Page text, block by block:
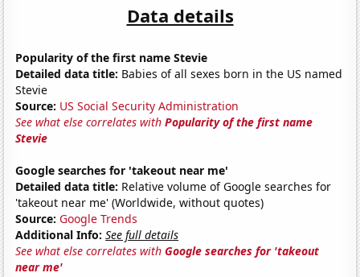
Data details
Popularity of the first name Stevie
Detailed data title: Babies of all sexes born in the US named
Stevie
Source: US Social Security Administration
See what else correlates withPopularity of the first name
Stevie
Google searches for 'takeout near me'
Detailed data title: Relative volume of Google searches for
'takeout near me' (Worldwide, without quotes)
Source: Google Trends
Additional Info: See full details
See what else correlates withGoogle searches for 'takeout
near me'